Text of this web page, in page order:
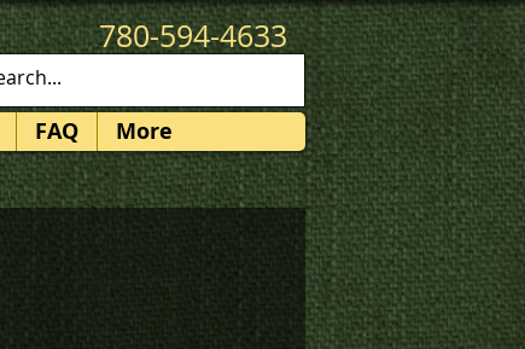
780-594-4633
patches@k3promotions.ca
FAQ More